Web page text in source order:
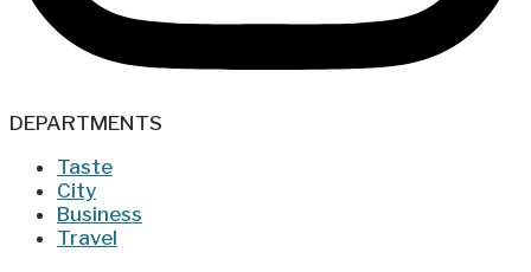
DEPARTMENTS
Taste
City
Business
Travel